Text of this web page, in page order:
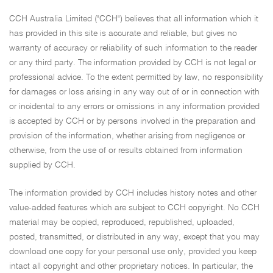
CCH Australia Limited ("CCH") believes that all information which it
has provided in this site is accurate and reliable, but gives no
warranty of accuracy or reliability of such information to the reader
or any third party. The information provided by CCH is not legal or
professional advice. To the extent permitted by law, no responsibility
for damages or loss arising in any way out of or in connection with
or incidental to any errors or omissions in any information provided
is accepted by CCH or by persons involved in the preparation and
provision of the information, whether arising from negligence or
otherwise, from the use of or results obtained from information
supplied by CCH.
The information provided by CCH includes history notes and other
value-added features which are subject to CCH copyright. No CCH
material may be copied, reproduced, republished, uploaded,
posted, transmitted, or distributed in any way, except that you may
download one copy for your personal use only, provided you keep
intact all copyright and other proprietary notices. In particular, the